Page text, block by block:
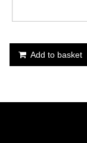
Add to basket